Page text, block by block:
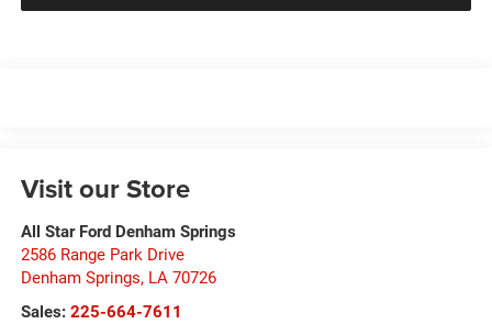
Visit our Store
All Star Ford Denham Springs
2586 Range Park Drive
Denham Springs, LA 70726
Sales: 225-664-7611